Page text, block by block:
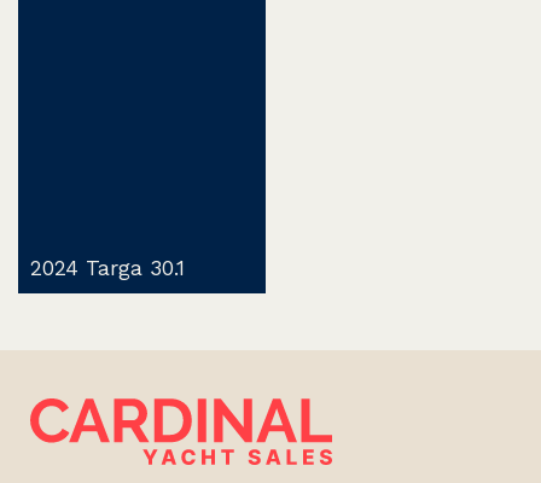
2024 Targa 30.1